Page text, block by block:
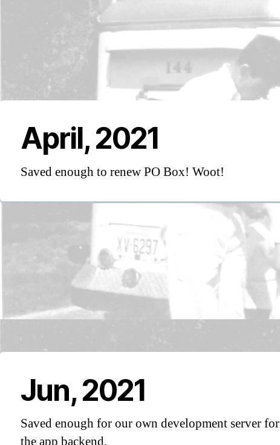
April, 2021
Saved enough to renew PO Box! Woot!
Jun, 2021
Saved enough for our own development server for
the app backend.